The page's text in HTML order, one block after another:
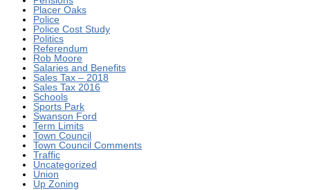
Placer Oaks
Police
Police Cost Study
Politics
Referendum
Rob Moore
Salaries and Benefits
Sales Tax – 2018
Sales Tax 2016
Schools
Sports Park
Swanson Ford
Term Limits
Town Council
Town Council Comments
Traffic
Uncategorized
Union
Up Zoning